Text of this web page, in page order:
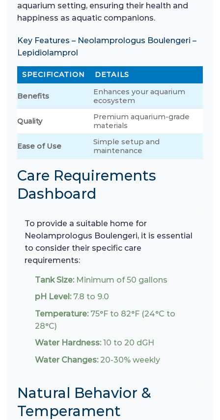
aquarium setting, ensuring their health and
happiness as aquatic companions.
Key Features – Neolamprologus Boulengeri –
Lepidiolamprol
SPECIFICATION DETAILS
Benefits
Enhances your aquarium
ecosystem
Quality
Premium aquarium-grade
materials
Ease of Use
Simple setup and
maintenance
Care Requirements
Dashboard
To provide a suitable home for
Neolamprologus Boulengeri, it is essential
to consider their specific care
requirements:
Tank Size:Minimum of 50 gallons
pH Level:7.8 to 9.0
Temperature:75°F to 82°F (24°C to
28°C)
Water Hardness:10 to 20 dGH
Water Changes:20-30% weekly
Natural Behavior &
Temperament